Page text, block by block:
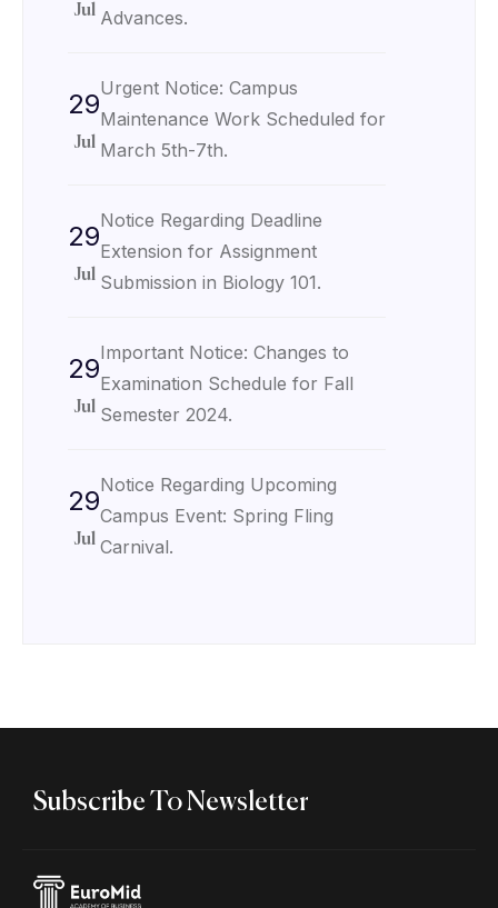
Jul Advances.
29
Jul
Urgent Notice: Campus
Maintenance Work Scheduled for
March 5th-7th.
29
Jul
Notice Regarding Deadline
Extension for Assignment
Submission in Biology 101.
29
Jul
Important Notice: Changes to
Examination Schedule for Fall
Semester 2024.
29
Jul
Notice Regarding Upcoming
Campus Event: Spring Fling
Carnival.
Subscribe To Newsletter